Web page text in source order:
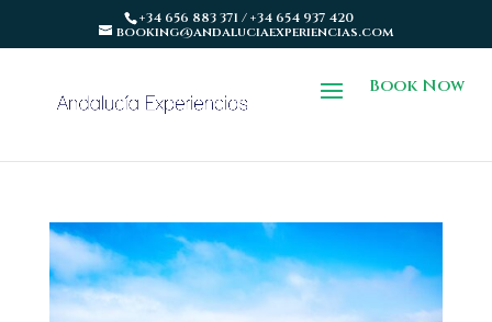
+34 656 883 371 / +34 654 937 420
booking@andaluciaexperiencias.com
Book Now